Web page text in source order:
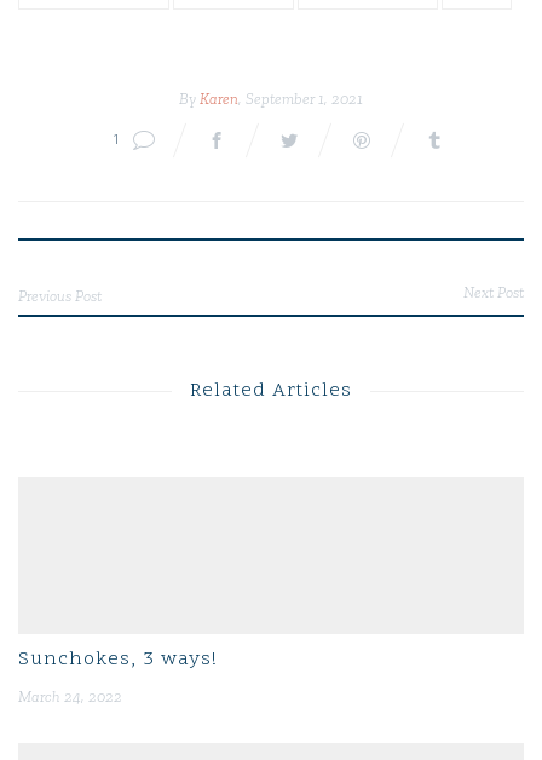
By Karen , September 1, 2021
1
Previous Post Next Post
Related Articles
Sunchokes, 3 ways!
March 24, 2022